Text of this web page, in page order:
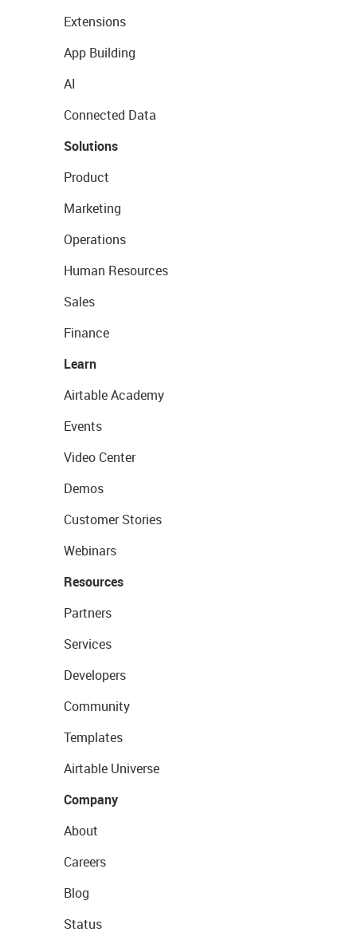
Extensions
App Building
AI
Connected Data
Solutions
Product
Marketing
Operations
Human Resources
Sales
Finance
Learn
Airtable Academy
Events
Video Center
Demos
Customer Stories
Webinars
Resources
Partners
Services
Developers
Community
Templates
Airtable Universe
Company
About
Careers
Blog
Status